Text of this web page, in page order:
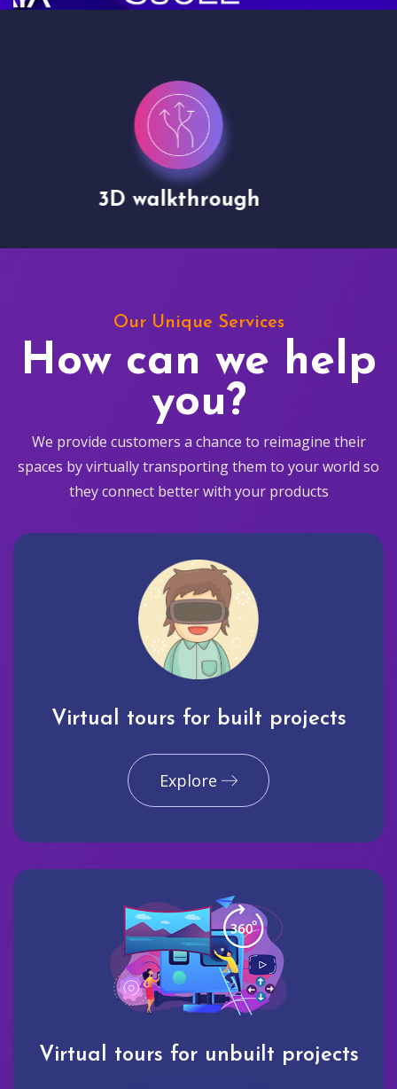
Drone shoots
Our Unique Services
How can we help
you?
We provide customers a chance to reimagine their
spaces by virtually transporting them to your world so
they connect better with your products
Virtual tours for built projects
Explore
Virtual tours for unbuilt projects